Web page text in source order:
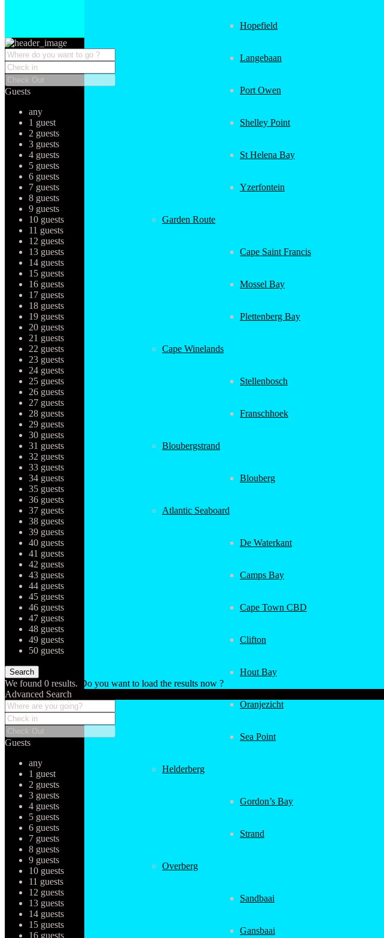
Hopefield
Langebaan
Port Owen
Shelley Point
St Helena Bay
Yzerfontein
Garden Route
Cape Saint Francis
Mossel Bay
Plettenberg Bay
Cape Winelands
Stellenbosch
Franschhoek
Bloubergstrand
Blouberg
Atlantic Seaboard
De Waterkant
Camps Bay
Cape Town CBD
Clifton
Hout Bay
Oranjezicht
Sea Point
Helderberg
Gordon’s Bay
Strand
Overberg
Sandbaai
Gansbaai
Guests
any
1 guest
2 guests
3 guests
4 guests
5 guests
6 guests
7 guests
8 guests
9 guests
10 guests
11 guests
12 guests
13 guests
14 guests
15 guests
16 guests
17 guests
18 guests
19 guests
20 guests
21 guests
22 guests
23 guests
24 guests
25 guests
26 guests
27 guests
28 guests
29 guests
30 guests
31 guests
32 guests
33 guests
34 guests
35 guests
36 guests
37 guests
38 guests
39 guests
40 guests
41 guests
42 guests
43 guests
44 guests
45 guests
46 guests
47 guests
48 guests
49 guests
50 guests
We found 0 results.
Do you want to load the results now ?
Advanced Search
Guests
any
1 guest
2 guests
3 guests
4 guests
5 guests
6 guests
7 guests
8 guests
9 guests
10 guests
11 guests
12 guests
13 guests
14 guests
15 guests
16 guests